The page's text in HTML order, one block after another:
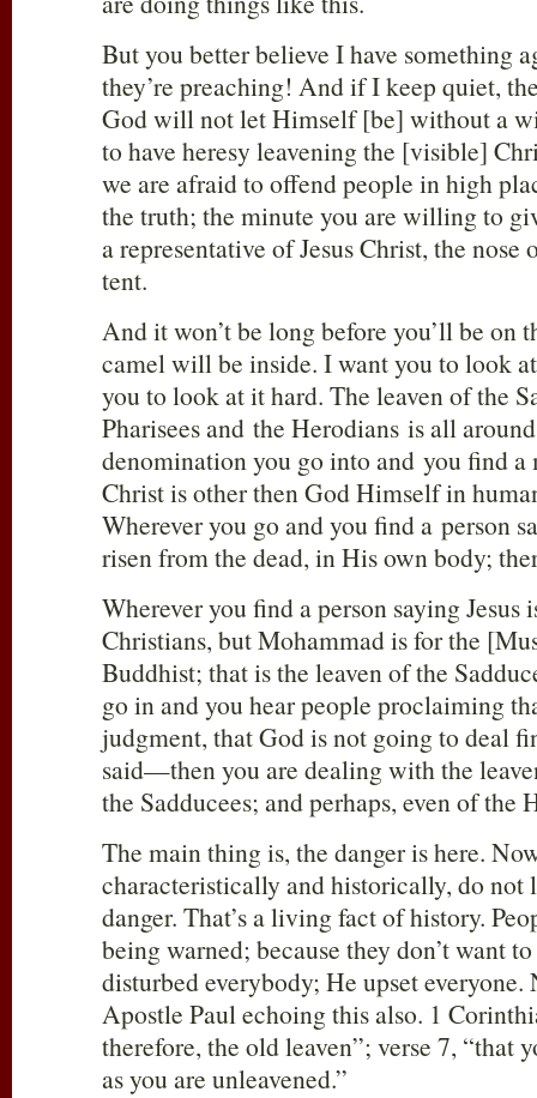
But you better believe I have something
they’re preaching! And if I keep quiet,
God will not let Himself [be] without a
to have heresy leavening the [visible]
we are afraid to offend people in high
the truth; the minute you are willing to
a representative of Jesus Christ, the
tent.
And it won’t be long before you’ll be on
camel will be inside. I want you to look
you to look at it hard. The leaven of the
Pharisees and the Herodians is all
denomination you go into and you find a
Christ is other then God Himself in
Wherever you go and you find a person
risen from the dead, in His own body;
Wherever you find a person saying Jesus
Christians, but Mohammad is for the
Buddhist; that is the leaven of the
go in and you hear people proclaiming
judgment, that God is not going to deal
said—then you are dealing with the
the Sadducees; and perhaps, even of the
The main thing is, the danger is here.
characteristically and historically, do not
danger. That’s a living fact of history.
being warned; because they don’t want
disturbed everybody; He upset
Apostle Paul echoing this also. 1
therefore, the old leaven”; verse 7, “that
as you are unleavened.”